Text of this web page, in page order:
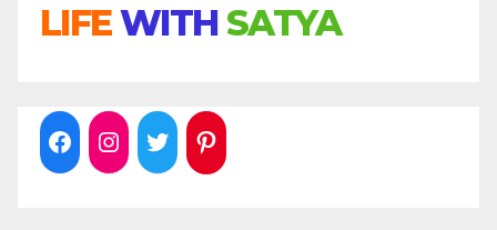
LIFEWITHSATYA